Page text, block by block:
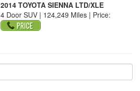
2014 TOYOTA SIENNA LTD/XLE
4 Door SUV | 124,249 Miles | Price: